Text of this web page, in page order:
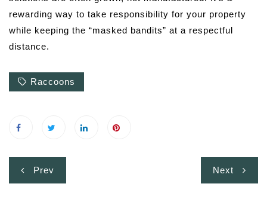
rewarding way to take responsibility for your property
while keeping the “masked bandits” at a respectful
distance.
Raccoons
Post
navigation
Prev Next